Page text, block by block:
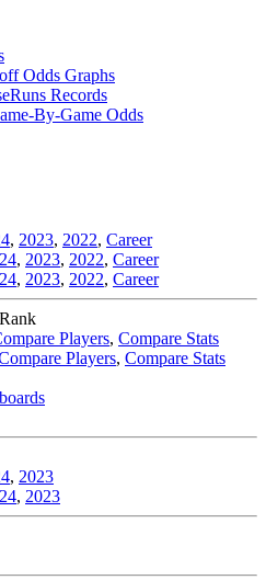
Odds Graphs
Records
By-Game Odds
, 2023, 2022, Career
, 2023, 2022, Career
, 2023, 2022, Career
Players, Compare Stats
Players, Compare Stats
, 2023
, 2023